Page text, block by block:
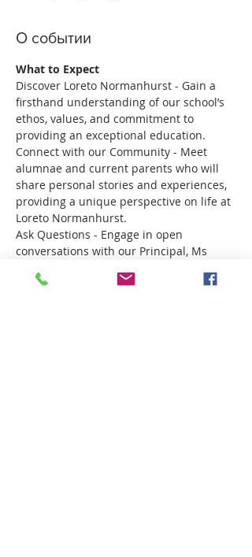
О событии
What to Expect
Discover Loreto Normanhurst - Gain a
ﬁrsthand understanding of our school’s
ethos, values, and commitment to
providing an exceptional education.
Connect with our Community - Meet
alumnae and current parents who will
share personal stories and experiences,
providing a unique perspective on life at
Loreto Normanhurst.
Ask Questions - Engage in open
conversations with our Principal, Ms
Boarding, Mrs Kate Kovacs.